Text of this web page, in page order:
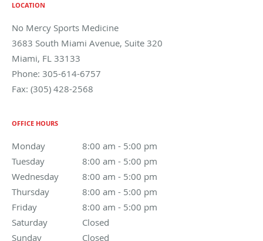
LOCATION
No Mercy Sports Medicine
3683 South Miami Avenue, Suite 320
Miami, FL 33133
Phone: 305-614-6757
Fax: (305) 428-2568
OFFICE HOURS
Monday 8:00 am - 5:00 pm
8:00 am to 5:00 pm
Tuesday
8:00 am - 5:00 pm
8:00 am to 5:00 pm
Wednesday
8:00 am - 5:00 pm
8:00 am to 5:00 pm
Thursday
8:00 am - 5:00 pm
8:00 am to 5:00 pm
Friday
8:00 am - 5:00 pm
8:00 am to 5:00 pm
Saturday
Closed
Sunday
Closed